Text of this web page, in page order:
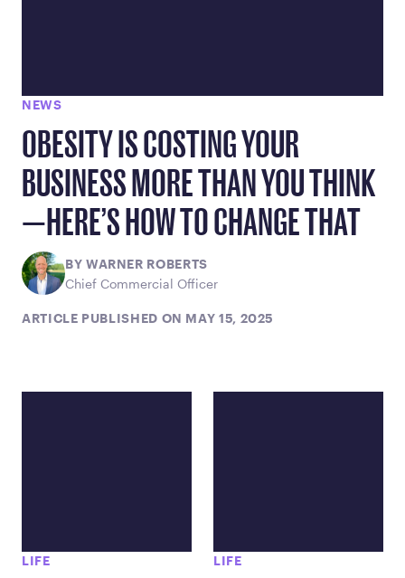
NEWS
OBESITY IS COSTING YOUR
BUSINESS MORE THAN YOU THINK
—HERE’S HOW TO CHANGE THAT
BY WARNER ROBERTS
Chief Commercial Officer
ARTICLE PUBLISHED ON MAY 15, 2025
LIFE LIFE